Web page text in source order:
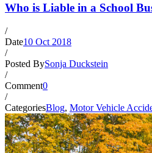
Who is Liable in a School
/
Date10 Oct 2018
/
Posted BySonja Duckstein
/
Comment0
/
CategoriesBlog, Motor Vehicle